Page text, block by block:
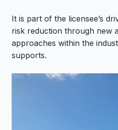
It is part of the licensee’s
risk reduction through new
approaches within the
supports.